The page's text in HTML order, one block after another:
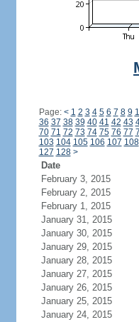
Page: < 1 2 3 4 5 6 7 8 9
36 37 38 39 40 41 42 43
70 71 72 73 74 75 76 77
103 104 105 106 107 108
127 128 >
Date
February 3, 2015
February 2, 2015
February 1, 2015
January 31, 2015
January 30, 2015
January 29, 2015
January 28, 2015
January 27, 2015
January 26, 2015
January 25, 2015
January 24, 2015